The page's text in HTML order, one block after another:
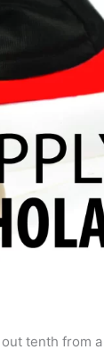
tenth from